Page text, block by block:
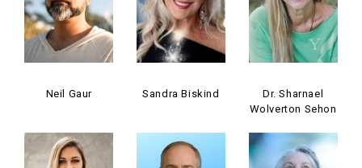
Neil Gaur Sandra Biskind
Dr. Sharnael
Wolverton Sehon